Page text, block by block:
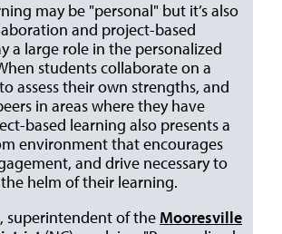
may be "personal" but it’s also
and project-based
a large role in the personalized
students collaborate on a
assess their own strengths, and
in areas where they have
based learning also presents a
environment that encourages
and drive necessary to
helm of their learning.
superintendent of the Mooresville